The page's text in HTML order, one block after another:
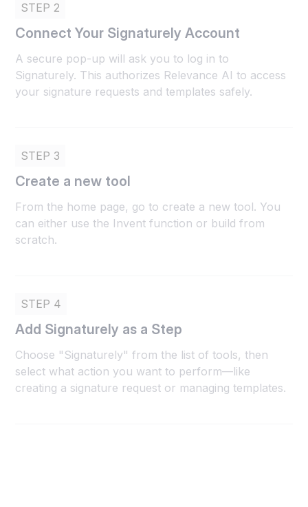
STEP 2
Connect Your Signaturely Account
A secure pop-up will ask you to log in to
Signaturely. This authorizes Relevance AI to access
your signature requests and templates safely.
STEP 3
Create a new tool
From the home page, go to create a new tool. You
can either use the Invent function or build from
scratch.
STEP 4
Add Signaturely as a Step
Choose "Signaturely" from the list of tools, then
select what action you want to perform—like
creating a signature request or managing templates.